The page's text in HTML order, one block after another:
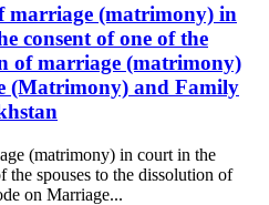
marriage (matrimony) in
consent of one of the
of marriage (matrimony)
(Matrimony) and Family
(matrimony) in court in the
the spouses to the dissolution of
on Marriage...